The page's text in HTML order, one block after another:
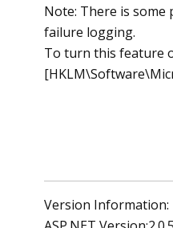
Note: There is some
failure logging.
To turn this feature
Version Information: